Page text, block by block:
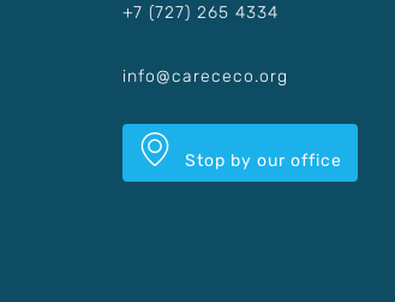
+7 (727) 265 4334
info@carececo.org
Stop by our office